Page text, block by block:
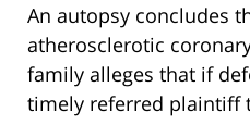
An autopsy concludes
atherosclerotic
family alleges that if
timely referred plaintiff